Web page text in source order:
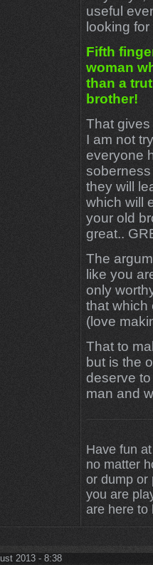
useful
looking
Fifth
woman
than a
brother!
That
I am not
everyone
they will
which will
your old
great..
The
like you
only
that which
(love
That to
but is the
deserve
man and
Have fun
no matter
or dump or
you are
are here to
2013 - 8:38